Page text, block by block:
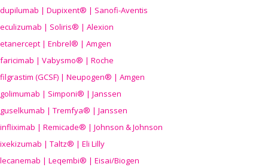
dupilumab | Dupixent® | Sanofi-Aventis
eculizumab | Soliris® | Alexion
etanercept | Enbrel® | Amgen
faricimab | Vabysmo® | Roche
filgrastim (GCSF) | Neupogen® | Amgen
golimumab | Simponi® | Janssen
guselkumab | Tremfya® | Janssen
infliximab | Remicade® | Johnson & Johnson
ixekizumab | Taltz® | Eli Lilly
lecanemab | Leqembi® | Eisai/Biogen